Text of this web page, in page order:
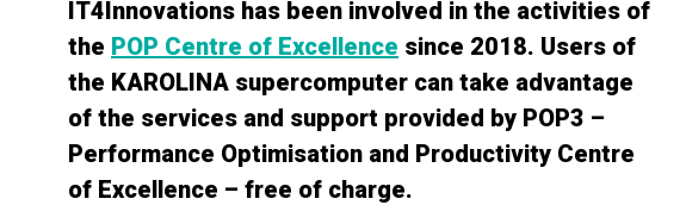
IT4Innovations has been involved in the activities of
the POP Centre of Excellence since 2018. Users of
the KAROLINA supercomputer can take advantage
of the services and support provided by POP3 –
Performance Optimisation and Productivity Centre
of Excellence – free of charge.